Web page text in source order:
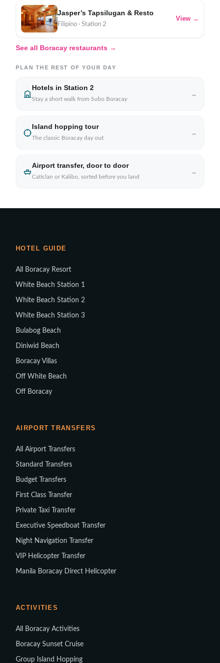
Jasper’s Tapsilugan & Resto
Filipino · Station 2
View →
See all Boracay restaurants →
PLAN THE REST OF YOUR DAY
Hotels in Station 2
Stay a short walk from Subo Boracay
→
Island hopping tour
The classic Boracay day out
→
Airport transfer, door to door
Caticlan or Kalibo, sorted before you land
→
HOTEL GUIDE
All Boracay Resort
White Beach Station 1
White Beach Station 2
White Beach Station 3
Bulabog Beach
Diniwid Beach
Boracay Villas
Off White Beach
Off Boracay
AIRPORT TRANSFERS
All Airport Transfers
Standard Transfers
Budget Transfers
First Class Transfer
Private Taxi Transfer
Executive Speedboat Transfer
Night Navigation Transfer
VIP Helicopter Transfer
Manila Boracay Direct Helicopter
ACTIVITIES
All Boracay Activities
Boracay Sunset Cruise
Group Island Hopping